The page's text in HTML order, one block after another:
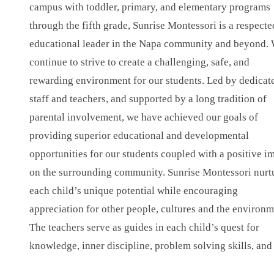
campus with toddler, primary, and elementary programs
through the fifth grade, Sunrise Montessori is a
educational leader in the Napa community and beyond.
continue to strive to create a challenging, safe, and
rewarding environment for our students. Led by
staff and teachers, and supported by a long tradition of
parental involvement, we have achieved our goals of
providing superior educational and developmental
opportunities for our students coupled with a positive
on the surrounding community. Sunrise Montessori
each child’s unique potential while encouraging
appreciation for other people, cultures and the
The teachers serve as guides in each child’s quest for
knowledge, inner discipline, problem solving skills, and